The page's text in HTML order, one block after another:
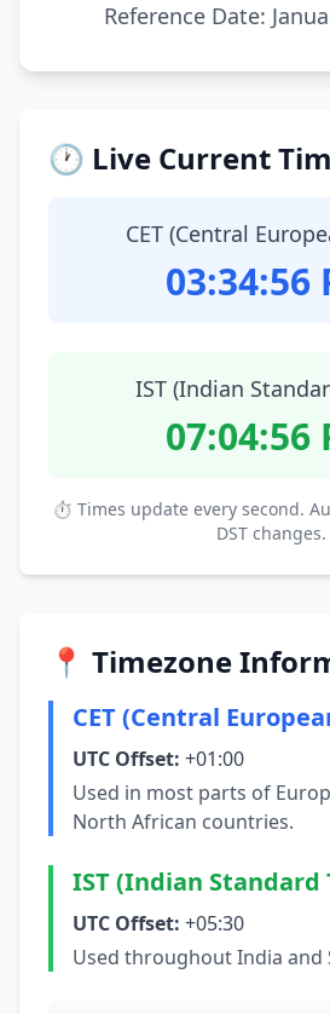
Reference Date:
🕐 Live Current
CET (Central
03:34:57
IST (Indian
07:04:57
⏱ Times update every second.
DST changes.
📍 Timezone
CET (Central
UTC Offset: +01:00
Used in most parts of
North African countries.
IST (Indian Standard
UTC Offset: +05:30
Used throughout India and